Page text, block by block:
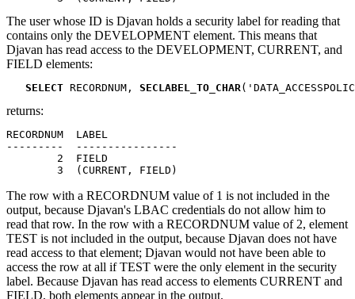
The user whose ID is Djavan holds a security label for reading that
contains only the DEVELOPMENT element. This means that
Djavan has read access to the DEVELOPMENT, CURRENT, and
FIELD elements:
SELECT RECORDNUM, SECLABEL_TO_CHAR
returns:
RECORDNUM  LABEL
---------  ----------------
        2  FIELD
        3  (CURRENT, FIELD)
The row with a RECORDNUM value of 1 is not included in the
output, because Djavan's LBAC credentials do not allow him to
read that row. In the row with a RECORDNUM value of 2, element
TEST is not included in the output, because Djavan does not have
read access to that element; Djavan would not have been able to
access the row at all if TEST were the only element in the security
label. Because Djavan has read access to elements CURRENT and
FIELD, both elements appear in the output.